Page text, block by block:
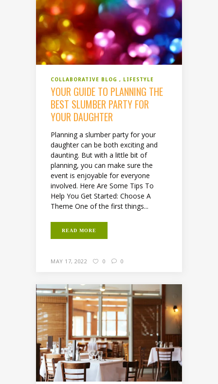
COLLABORATIVE BLOG LIFESTYLE
YOUR GUIDE TO PLANNING THE
BEST SLUMBER PARTY FOR
YOUR DAUGHTER
Planning a slumber party for your
daughter can be both exciting and
daunting. But with a little bit of
planning, you can make sure the
event is enjoyable for everyone
involved. Here Are Some Tips To
Help You Get Started: Choose A
Theme One of the first things...
READ MORE
MAY 17, 2022 0 0